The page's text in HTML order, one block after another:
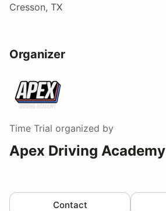
Cresson, TX
Organizer
Time Trial organized by
Apex Driving Academy
Contact